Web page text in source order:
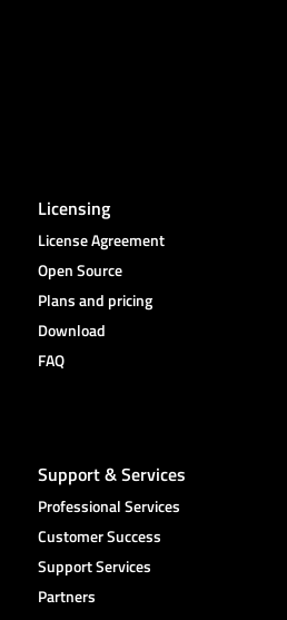
Licensing
License Agreement
Open Source
Plans and pricing
Download
FAQ
Support & Services
Professional Services
Customer Success
Support Services
Partners